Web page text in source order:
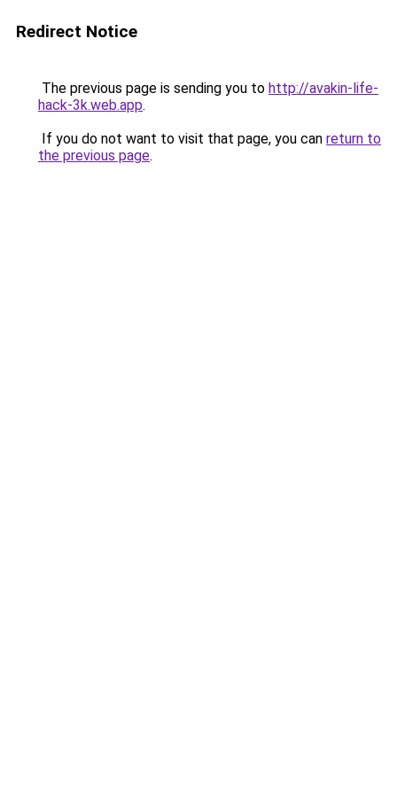
Redirect Notice
The previous page is sending you to http://avakin-life-
hack-3k.web.app.
If you do not want to visit that page, you can return to
the previous page.